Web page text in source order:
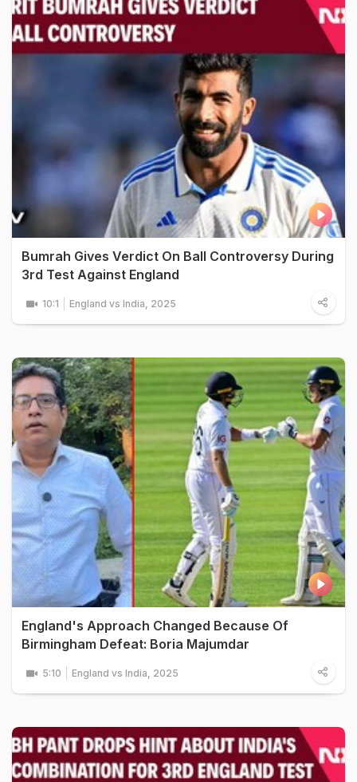
Bumrah Gives Verdict On Ball Controversy During
3rd Test Against England
10:1 England vs India, 2025
England's Approach Changed Because Of
Birmingham Defeat: Boria Majumdar
5:10 England vs India, 2025